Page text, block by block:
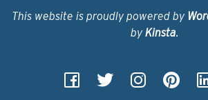
This website is proudly powered by
by Kinsta.